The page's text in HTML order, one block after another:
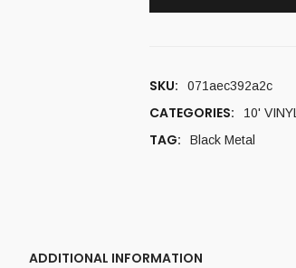
SKU: 071aec392a2c
CATEGORIES: 10' VINYL
TAG: Black Metal
ADDITIONAL INFORMATION